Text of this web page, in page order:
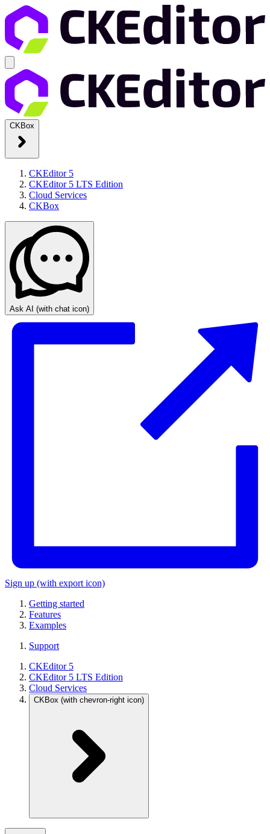
CKBox
CKEditor 5
CKEditor 5 LTS Edition
Cloud Services
CKBox
Ask AI (with chat icon)
Sign up (with export icon)
Getting started
Features
Examples
Support
CKEditor 5
CKEditor 5 LTS Edition
Cloud Services
CKBox (with chevron-right icon)